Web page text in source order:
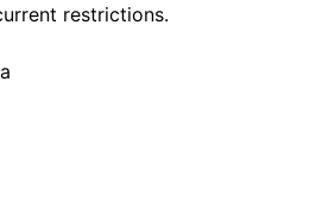
restrictions.